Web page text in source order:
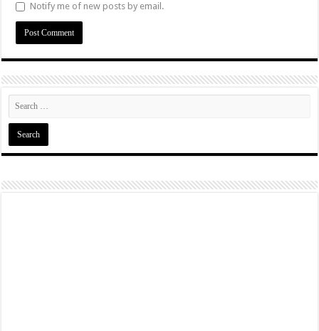
Notify me of new posts by email.